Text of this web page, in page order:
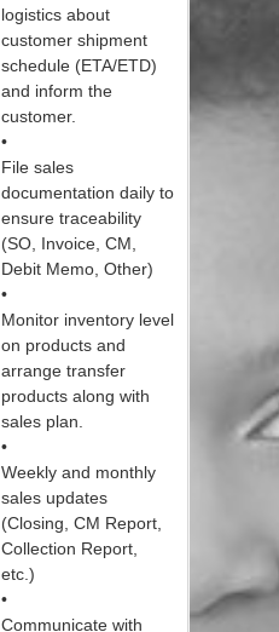
logistics about
customer shipment
schedule (ETA/ETD)
and inform the
customer.
•
File sales
documentation daily to
ensure traceability
(SO, Invoice, CM,
Debit Memo, Other)
•
Monitor inventory level
on products and
arrange transfer
products along with
sales plan.
•
Weekly and monthly
sales updates
(Closing, CM Report,
Collection Report,
etc.)
•
Communicate with